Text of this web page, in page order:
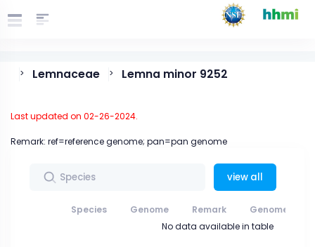
> Lemnaceae > Lemna minor 9252
Last updated on 02-26-2024.
Remark: ref=reference genome; pan=pan genome
view all
Species Genome Remark
Genome data
No data available in table